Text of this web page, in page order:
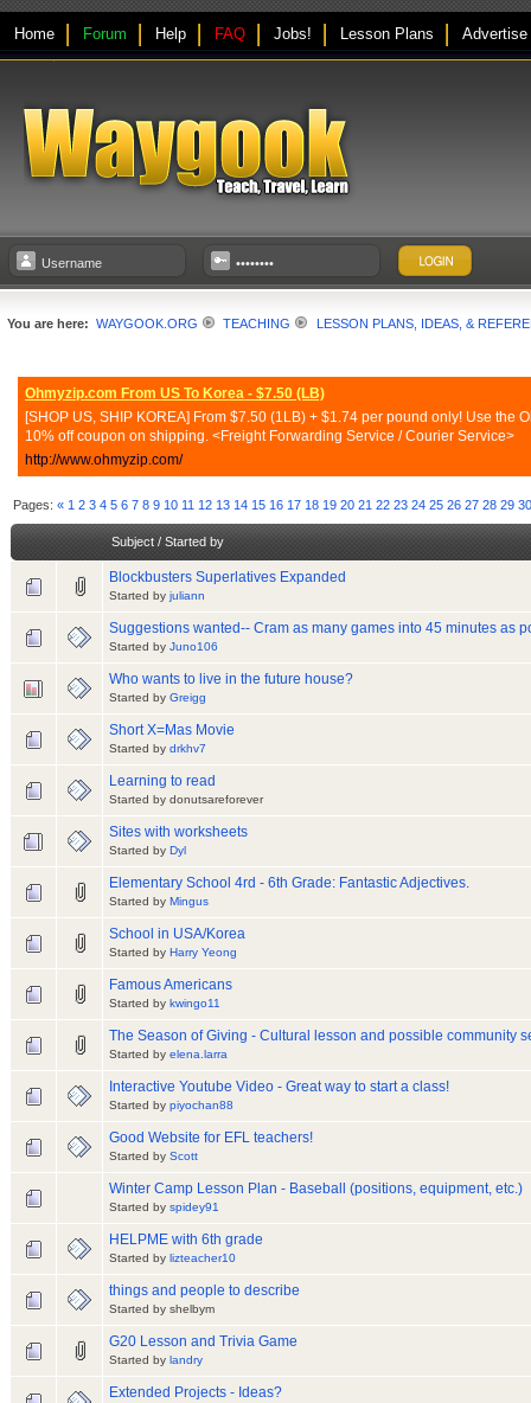
Home Forum Help FAQ Jobs! Lesson Plans Advertise
You are here: WAYGOOK.ORG TEACHING LESSON PLANS, IDEAS, &
Ohmyzip.com From US To Korea - $7.50 (LB)
[SHOP US, SHIP KOREA] From $7.50 (1LB) + $1.74 per pound only! Use
10% off coupon on shipping. <Freight Forwarding Service / Courier Service>
http://www.ohmyzip.com/
Pages:« 1 2 3 4 5 6 7 8 9 10 11 12 13 14 15 16 17 18 19 20 21 22 23 24 25 26 27 28 29
Subject/ Started by
Blockbusters Superlatives Expanded
Started by juliann
Suggestions wanted-- Cram as many games into 45 minutes as
Started by Juno106
Who wants to live in the future house?
Started by Greigg
Short X=Mas Movie
Started by drkhv7
Learning to read
Started by donutsareforever
Sites with worksheets
Started by Dyl
Elementary School 4rd - 6th Grade: Fantastic Adjectives.
Started by Mingus
School in USA/Korea
Started by Harry Yeong
Famous Americans
Started by kwingo11
The Season of Giving - Cultural lesson and possible community
Started by elena.larra
Interactive Youtube Video - Great way to start a class!
Started by piyochan88
Good Website for EFL teachers!
Started by Scott
Winter Camp Lesson Plan - Baseball (positions, equipment, etc.)
Started by spidey91
HELPME with 6th grade
Started by lizteacher10
things and people to describe
Started by shelbym
G20 Lesson and Trivia Game
Started by landry
Extended Projects - Ideas?